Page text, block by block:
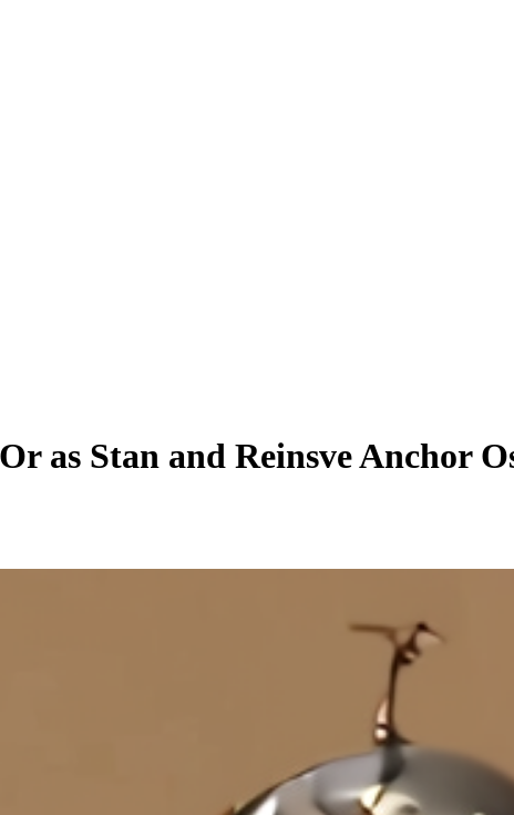
as Stan and Reinsve Anchor